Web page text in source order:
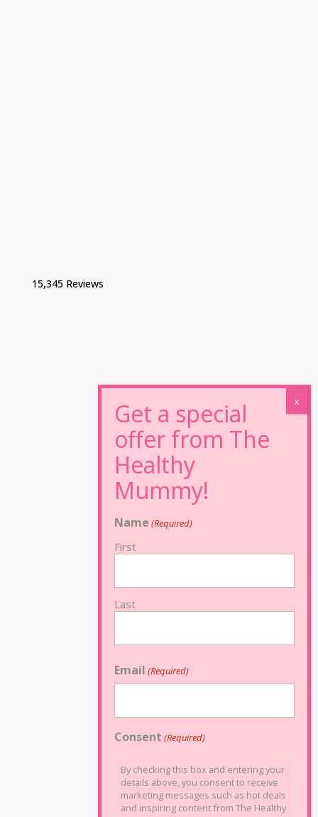
15,345 Reviews
Name (Required)
First
Last
Email (Required)
Consent (Required)
By checking this box and entering your
details above, you consent to receive
marketing messages such as hot deals
and inspiring content from The Healthy